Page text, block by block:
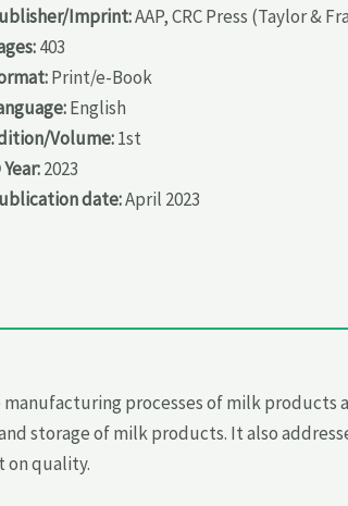
Imprint:AAP, CRC Press (Taylor &
403
Print/e-Book
English
Volume:1st
2023
date:April 2023
processes of milk
storage of milk products. It also
on quality.